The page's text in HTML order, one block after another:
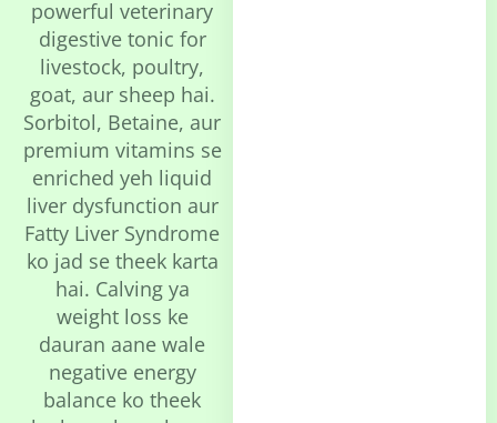
powerful veterinary
digestive tonic for
livestock, poultry,
goat, aur sheep hai.
Sorbitol, Betaine, aur
premium vitamins se
enriched yeh liquid
liver dysfunction aur
Fatty Liver Syndrome
ko jad se theek karta
hai. Calving ya
weight loss ke
dauran aane wale
negative energy
balance ko theek